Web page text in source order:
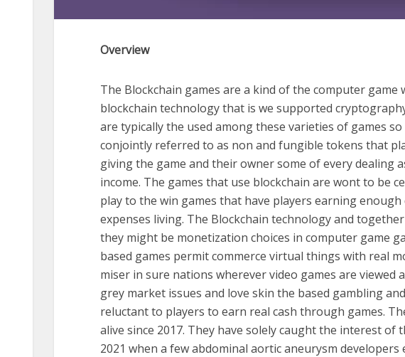
Overview
The Blockchain games are a kind of the computer
blockchain technology that is we supported
are typically the used among these varieties of games
conjointly referred to as non and fungible tokens that
giving the game and their owner some of every dealing
income. The games that use blockchain are wont to be
play to the win games that have players earning
expenses living. The Blockchain technology and
they might be monetization choices in computer game
based games permit commerce virtual things with real
miser in sure nations wherever video games are viewed
grey market issues and love skin the based gambling
reluctant to players to earn real cash through games.
alive since 2017. They have solely caught the interest of
2021 when a few abdominal aortic aneurysm